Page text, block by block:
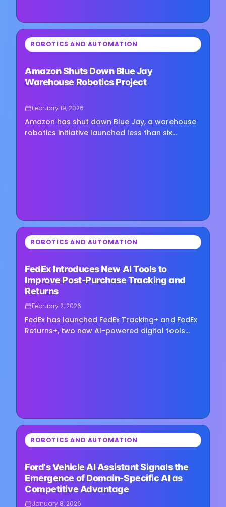
⏳ ROBOTICS AND AUTOMATION
Amazon Shuts Down Blue Jay
Warehouse Robotics Project
February 19, 2026
Amazon has shut down Blue Jay, a warehouse
robotics initiative launched less than six
⏳ ROBOTICS AND AUTOMATION
FedEx Introduces New AI Tools to
Improve Post-Purchase Tracking and
Returns
February 2, 2026
FedEx has launched FedEx Tracking+ and FedEx
Returns+, two new AI-powered digital tools
⏳ ROBOTICS AND AUTOMATION
Ford's Vehicle AI Assistant Signals the
Emergence of Domain-Specific AI as
Competitive Advantage
January 8, 2026